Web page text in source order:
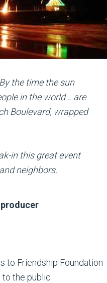
the time the sun
in the world …are
Boulevard, wrapped
in this great event
neighbors.
to Friendship Foundation
to the public